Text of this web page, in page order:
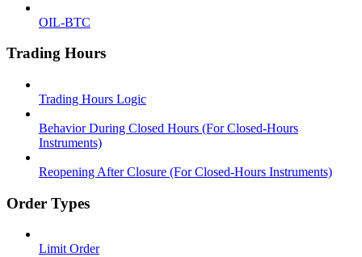
OIL-BTC
Trading Hours
Trading Hours Logic
Behavior During Closed Hours (For Closed-Hours
Instruments)
Reopening After Closure (For Closed-Hours Instruments)
Order Types
Limit Order